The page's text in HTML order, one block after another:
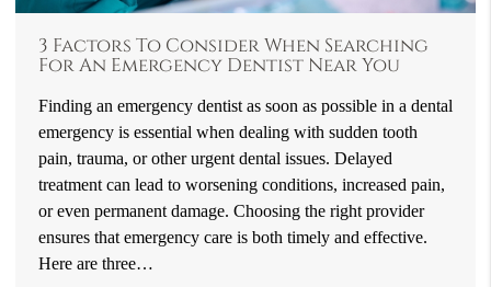
3 Factors To Consider When Searching
For An Emergency Dentist Near You
Finding an emergency dentist as soon as possible in a dental
emergency is essential when dealing with sudden tooth
pain, trauma, or other urgent dental issues. Delayed
treatment can lead to worsening conditions, increased pain,
or even permanent damage. Choosing the right provider
ensures that emergency care is both timely and effective.
Here are three…